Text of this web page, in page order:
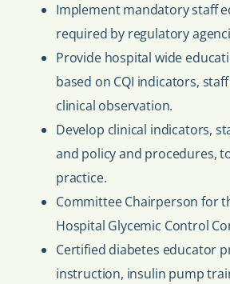
Implement mandatory staff
required by regulatory
Provide hospital wide
based on CQI indicators,
clinical observation.
Develop clinical indicators,
and policy and procedures,
practice.
Committee Chairperson for
Hospital Glycemic Control
Certified diabetes educator
instruction, insulin pump